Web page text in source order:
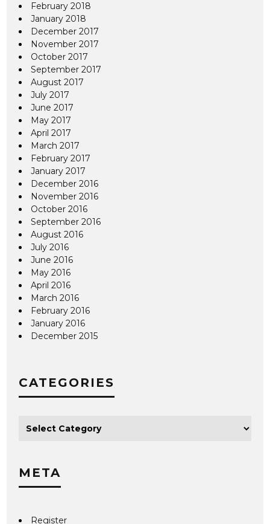
February 2018
January 2018
December 2017
November 2017
October 2017
September 2017
August 2017
July 2017
June 2017
May 2017
April 2017
March 2017
February 2017
January 2017
December 2016
November 2016
October 2016
September 2016
August 2016
July 2016
June 2016
May 2016
April 2016
March 2016
February 2016
January 2016
December 2015
CATEGORIES
META
Register